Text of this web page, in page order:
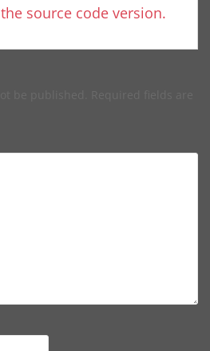
the source code version.